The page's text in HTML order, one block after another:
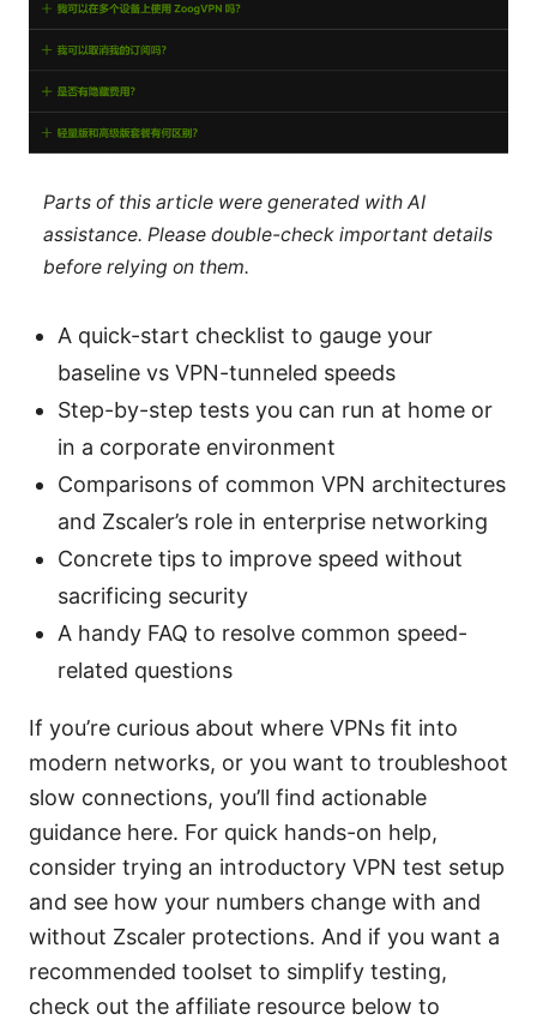
Parts of this article were generated with AI
assistance. Please double-check important details
before relying on them.
A quick-start checklist to gauge your
baseline vs VPN-tunneled speeds
Step-by-step tests you can run at home or
in a corporate environment
Comparisons of common VPN architectures
and Zscaler’s role in enterprise networking
Concrete tips to improve speed without
sacrificing security
A handy FAQ to resolve common speed-
related questions
If you’re curious about where VPNs fit into
modern networks, or you want to troubleshoot
slow connections, you’ll find actionable
guidance here. For quick hands-on help,
consider trying an introductory VPN test setup
and see how your numbers change with and
without Zscaler protections. And if you want a
recommended toolset to simplify testing,
check out the affiliate resource below to